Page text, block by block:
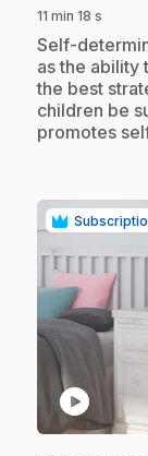
11 min 18 s
.Self-
as the ability
the best
children be
promotes
play_circle